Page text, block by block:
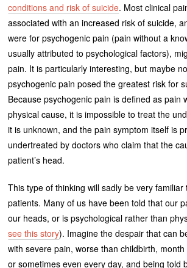
conditions and risk of suicide. Most clinical
associated with an increased risk of suicide,
were for psychogenic pain (pain without a
usually attributed to psychological factors),
pain. It is particularly interesting, but maybe
psychogenic pain posed the greatest risk for
Because psychogenic pain is defined as pain
physical cause, it is impossible to treat the
it is unknown, and the pain symptom itself is
undertreated by doctors who claim that the
patient’s head.
This type of thinking will sadly be very
patients. Many of us have been told that our
our heads, or is psychological rather than
see this story). Imagine the despair that can
with severe pain, worse than childbirth,
or sometimes even every day, and being told